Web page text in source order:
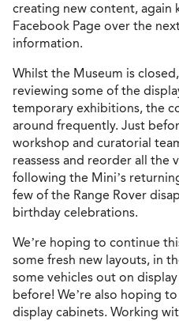
creating new content, again
Facebook Page over the
information.
Whilst the Museum is
reviewing some of the
temporary exhibitions, the
around frequently. Just
workshop and curatorial
reassess and reorder all the
following the Mini’s
few of the Range Rover
birthday celebrations.
We’re hoping to continue
some fresh new layouts, in
some vehicles out on
before! We’re also hoping
display cabinets. Working